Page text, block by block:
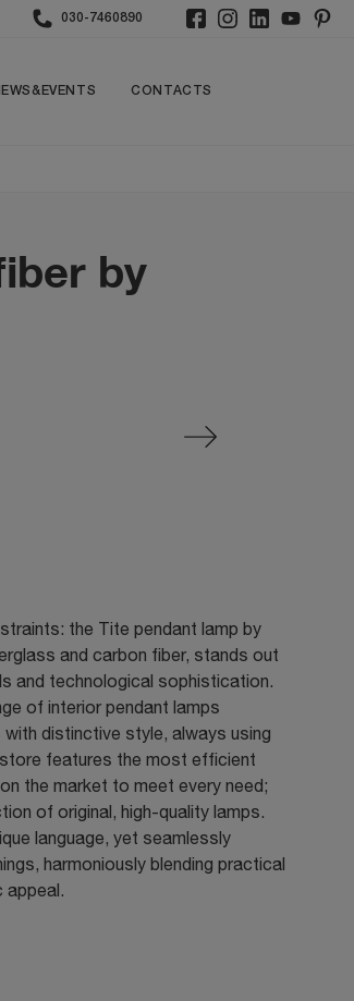
030-7460890
CONTACTS
by
the Tite pendant lamp by
and carbon fiber, stands out
and technological sophistication.
of interior pendant lamps
distinctive style, always using
features the most efficient
the market to meet every need;
of original, high-quality lamps.
language, yet seamlessly
harmoniously blending practical
appeal.